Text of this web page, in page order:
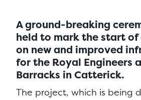
A ground-breaking
held to mark the start
on new and improved
for the Royal Engineers
Barracks in Catterick.
The project, which is being